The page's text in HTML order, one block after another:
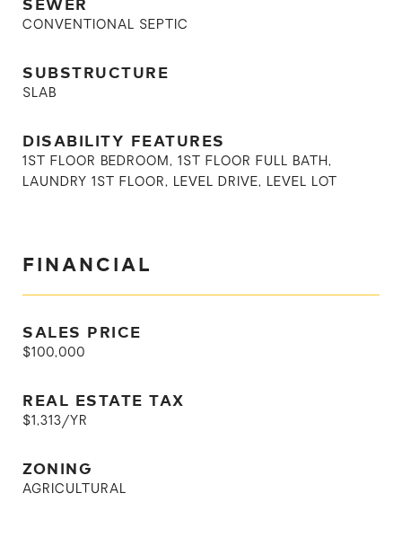
CONVENTIONAL SEPTIC
SUBSTRUCTURE
SLAB
DISABILITY FEATURES
1ST FLOOR BEDROOM, 1ST FLOOR FULL BATH,
LAUNDRY 1ST FLOOR, LEVEL DRIVE, LEVEL LOT
FINANCIAL
SALES PRICE
$100,000
REAL ESTATE TAX
$1,313/YR
ZONING
AGRICULTURAL